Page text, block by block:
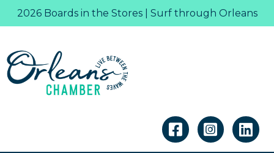
2026 Boards in the Stores | Surf through Orleans
Linkedin